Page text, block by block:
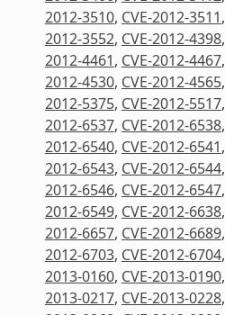
2012-3510, CVE-2012-3511,
2012-3552, CVE-2012-4398,
2012-4461, CVE-2012-4467,
2012-4530, CVE-2012-4565,
2012-5375, CVE-2012-5517,
2012-6537, CVE-2012-6538,
2012-6540, CVE-2012-6541,
2012-6543, CVE-2012-6544,
2012-6546, CVE-2012-6547,
2012-6549, CVE-2012-6638,
2012-6657, CVE-2012-6689,
2012-6703, CVE-2012-6704,
2013-0160, CVE-2013-0190,
2013-0217, CVE-2013-0228,